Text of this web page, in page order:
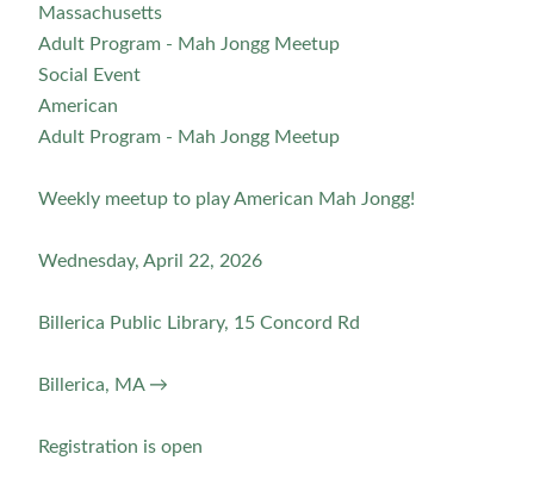
Massachusetts
Adult Program - Mah Jongg Meetup
Social Event
American
Adult Program - Mah Jongg Meetup
Weekly meetup to play American Mah Jongg!
Wednesday, April 22, 2026
Billerica Public Library, 15 Concord Rd
Billerica, MA →
Registration is open